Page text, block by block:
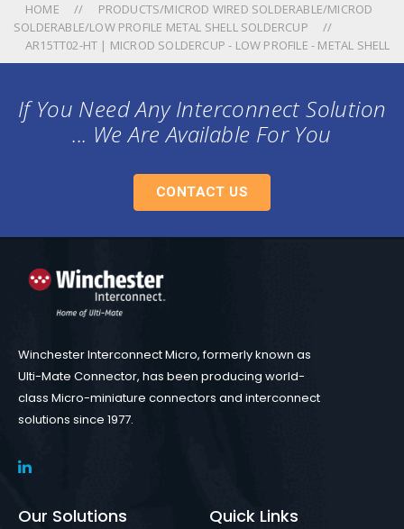
HOME
PRODUCTS/MICROD WIRED SOLDERABLE/MICROD
SOLDERABLE/LOW PROFILE METAL SHELL SOLDERCUP
AR15TT02-HT | MICROD SOLDERCUP - LOW PROFILE - METAL SHELL
If You Need Any Interconnect Solution
... We Are Available For You
CONTACT US
Winchester Interconnect Micro, formerly known as
Ulti-Mate Connector, has been producing world-
class Micro-miniature connectors and interconnect
solutions since 1977.
Our Solutions Quick Links